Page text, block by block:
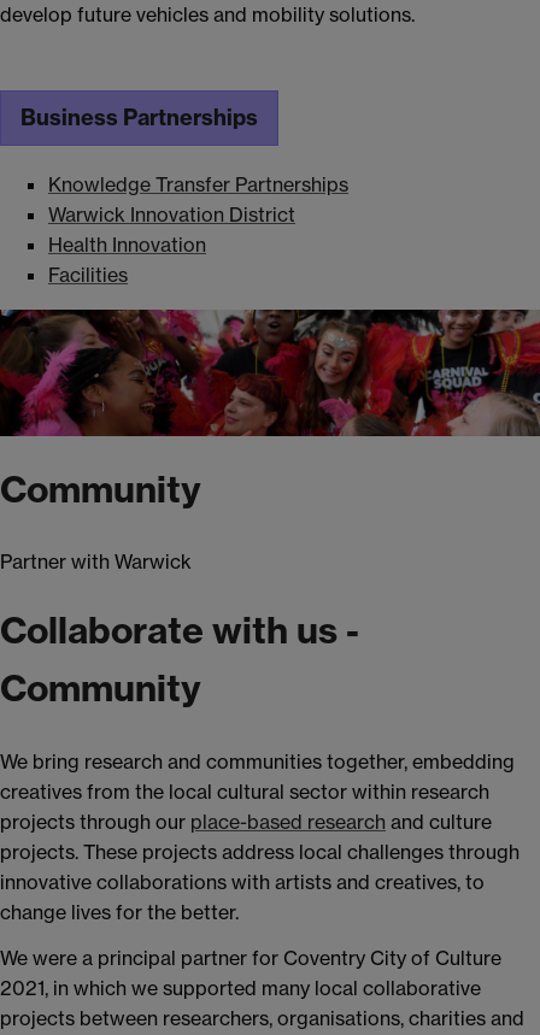
develop future vehicles and mobility solutions.
Business Partnerships
Knowledge Transfer Partnerships
Warwick Innovation District
Health Innovation
Facilities
Community
Partner with Warwick
Collaborate with us -
Community
We bring research and communities together, embedding
creatives from the local cultural sector within research
projects through our place-based research and culture
projects. These projects address local challenges through
innovative collaborations with artists and creatives, to
change lives for the better.
We were a principal partner for Coventry City of Culture
2021, in which we supported many local collaborative
projects between researchers, organisations, charities and